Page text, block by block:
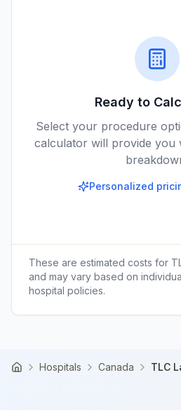
Ready to
Select your procedure
calculator will provide you
Personalized
These are estimated costs for
and may vary based on
hospital policies.
Home Hospitals Canada TLC